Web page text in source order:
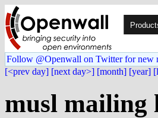
Follow @Openwall on Twitter for new
[<prev day] [next day>] [month] [year]
musl mailing